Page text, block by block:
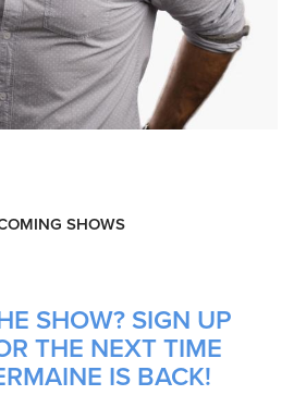
SHOWS
SHOW? SIGN UP
THE NEXT TIME
IS BACK!